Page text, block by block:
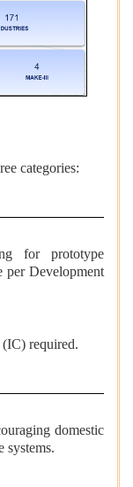
categories:
for prototype
per Development
required.
domestic
systems.